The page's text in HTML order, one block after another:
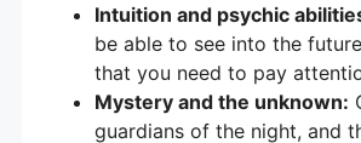
Intuition and psychic
be able to see into the
that you need to pay
Mystery and the unknown:
guardians of the night, and